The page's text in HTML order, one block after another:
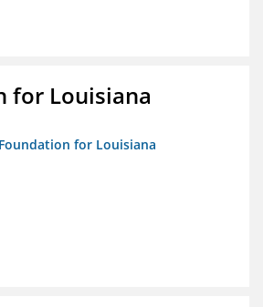
for Louisiana
for Louisiana